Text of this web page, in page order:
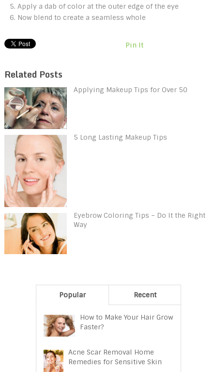
Apply a dab of color at the outer edge of the eye
Now blend to create a seamless whole
Pin It
Related Posts
Applying Makeup Tips for Over 50
5 Long Lasting Makeup Tips
Eyebrow Coloring Tips – Do It the Right
Way
Popular Recent
How to Make Your Hair Grow
Faster?
Acne Scar Removal Home
Remedies for Sensitive Skin